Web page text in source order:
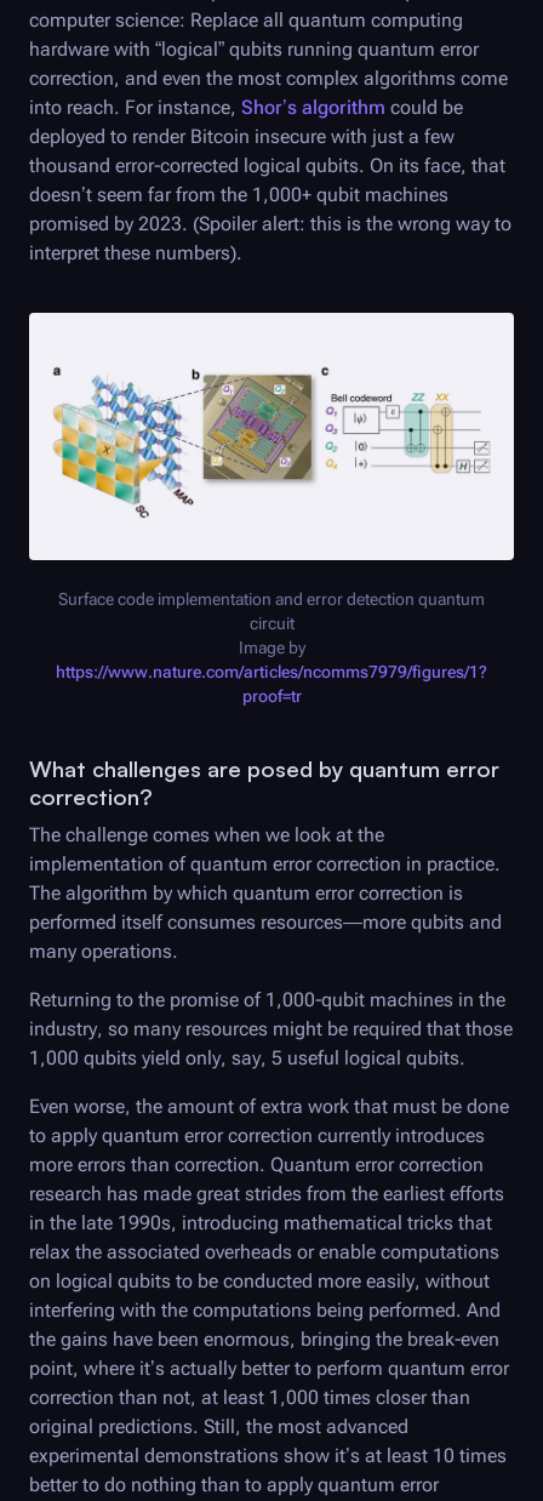
computer science: Replace all quantum computing
hardware with “logical” qubits running quantum error
correction, and even the most complex algorithms come
into reach. For instance, Shor’s algorithm could be
deployed to render Bitcoin insecure with just a few
thousand error-corrected logical qubits. On its face, that
doesn’t seem far from the 1,000+ qubit machines
promised by 2023. (Spoiler alert: this is the wrong way to
interpret these numbers).
Surface code implementation and error detection quantum
circuit
Image by
https://www.nature.com/articles/ncomms7979/figures/1?
proof=tr
What challenges are posed by quantum error
correction?
The challenge comes when we look at the
implementation of quantum error correction in practice.
The algorithm by which quantum error correction is
performed itself consumes resources—more qubits and
many operations.
Returning to the promise of 1,000-qubit machines in the
industry, so many resources might be required that those
1,000 qubits yield only, say, 5 useful logical qubits.
Even worse, the amount of extra work that must be done
to apply quantum error correction currently introduces
more errors than correction. Quantum error correction
research has made great strides from the earliest efforts
in the late 1990s, introducing mathematical tricks that
relax the associated overheads or enable computations
on logical qubits to be conducted more easily, without
interfering with the computations being performed. And
the gains have been enormous, bringing the break-even
point, where it’s actually better to perform quantum error
correction than not, at least 1,000 times closer than
original predictions. Still, the most advanced
experimental demonstrations show it’s at least 10 times
better to do nothing than to apply quantum error